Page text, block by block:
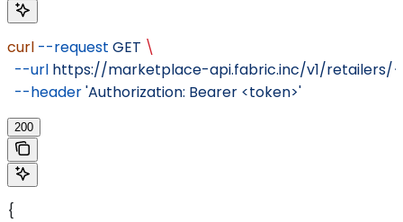
curl --request GET \
  --url
https://marketplace-api.fabric.inc/v1/
  --header
'Authorization: Bearer <token>'
200
{